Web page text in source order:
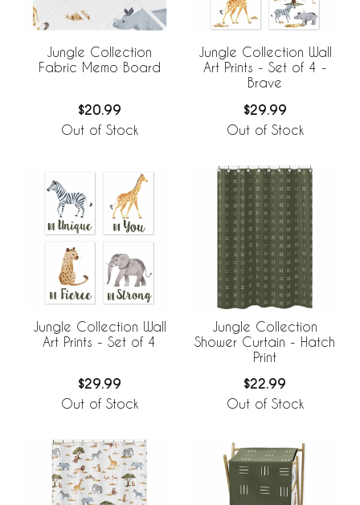
Jungle Collection
Fabric Memo Board
$20.99
Out of Stock
Jungle Collection Wall
Art Prints - Set of 4 -
Brave
$29.99
Out of Stock
Jungle Collection Wall
Art Prints - Set of 4
$29.99
Out of Stock
Jungle Collection
Shower Curtain - Hatch
Print
$22.99
Out of Stock